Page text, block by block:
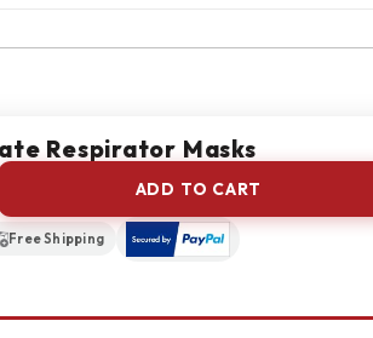
Respirator Masks
ADD TO CART
Free Shipping